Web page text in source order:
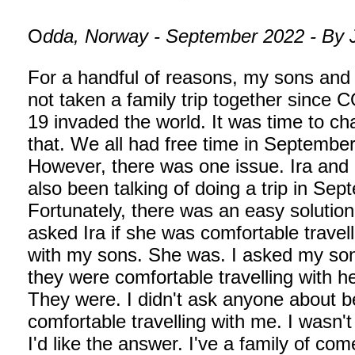
Odda, Norway - September 2022 - By
For a handful of reasons, my sons
not taken a family trip together since
19 invaded the world. It was time to
that. We all had free time in
However, there was one issue. Ira and
also been talking of doing a trip in
Fortunately, there was an easy
asked Ira if she was comfortable
with my sons. She was. I asked my
they were comfortable travelling with
They were. I didn't ask anyone about
comfortable travelling with me. I
I'd like the answer. I've a family of